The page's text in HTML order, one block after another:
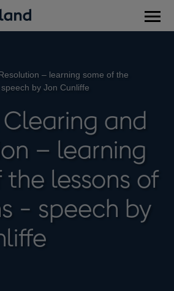
– learning some of the
by Jon Cunliffe
and
– learning
the lessons of
- speech by